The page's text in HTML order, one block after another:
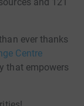
ever thanks
Centre
that empowers